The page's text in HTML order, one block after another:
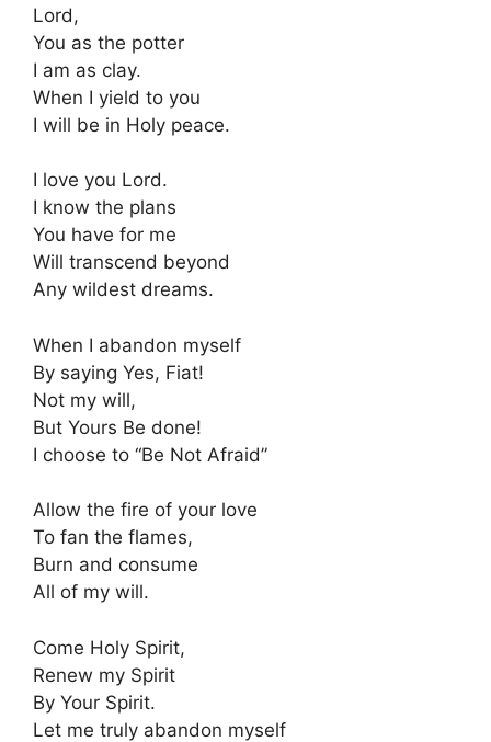
Lord,
You as the potter
I am as clay.
When I yield to you
I will be in Holy peace.
I love you Lord.
I know the plans
You have for me
Will transcend beyond
Any wildest dreams.
When I abandon myself
By saying Yes, Fiat!
Not my will,
But Yours Be done!
I choose to “Be Not Afraid”
Allow the fire of your love
To fan the flames,
Burn and consume
All of my will.
Come Holy Spirit,
Renew my Spirit
By Your Spirit.
Let me truly abandon myself